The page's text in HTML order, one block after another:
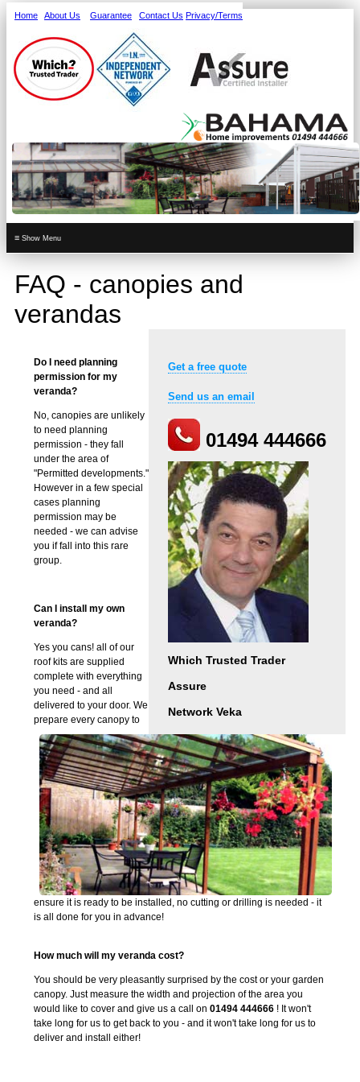
Home About Us Guarantee Contact Us Privacy/Terms
≡
FAQ - canopies and
verandas
Get a free quote
Send us an email
01494 444666
Which Trusted Trader
Assure
Network Veka
Do I need planning
permission for my
veranda?
No, canopies are unlikely
to need planning
permission - they fall
under the area of
"Permitted developments."
However in a few special
cases planning
permission may be
needed - we can advise
you if fall into this rare
group.
Can I install my own
veranda?
Yes you cans! all of our
roof kits are supplied
complete with everything
you need - and all
delivered to your door. We
prepare every canopy to
ensure it is ready to be installed, no cutting or drilling is needed - it
is all done for you in advance!
How much will my veranda cost?
You should be very pleasantly surprised by the cost or your garden
canopy. Just measure the width and projection of the area you
would like to cover and give us a call on 01494 444666 ! It won't
take long for us to get back to you - and it won't take long for us to
deliver and install either!